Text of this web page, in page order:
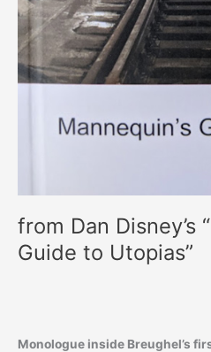
from Dan Disney’s
Guide to Utopias”
Monologue inside Breughel’s